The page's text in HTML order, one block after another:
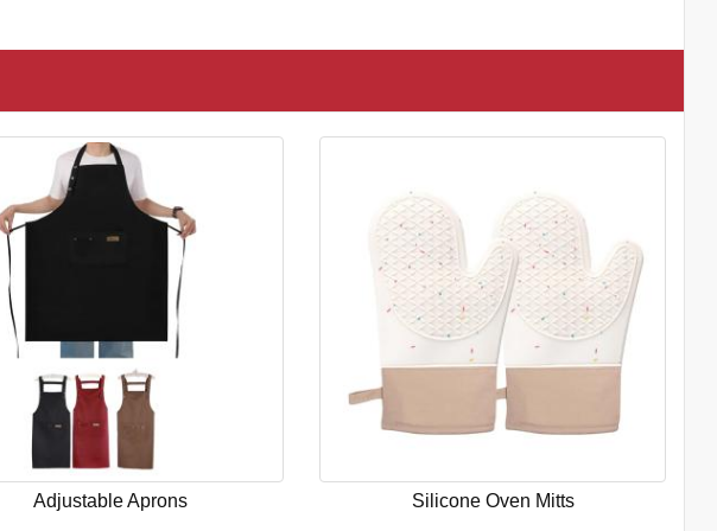
Adjustable Aprons Silicone Oven Mitts